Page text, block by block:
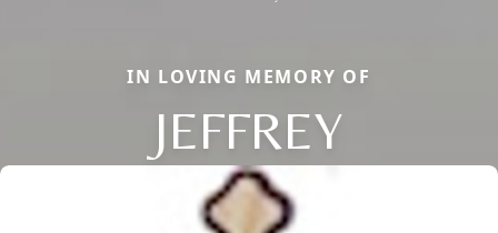
IN LOVING MEMORY OF
JEFFREY